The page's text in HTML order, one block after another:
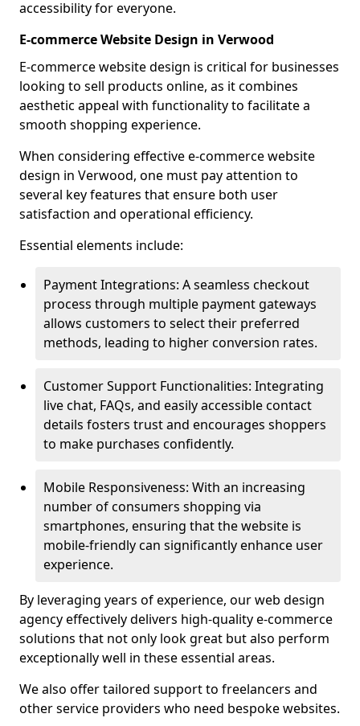
accessibility for everyone.
E-commerce Website Design in Verwood
E-commerce website design is critical for businesses
looking to sell products online, as it combines
aesthetic appeal with functionality to facilitate a
smooth shopping experience.
When considering effective e-commerce website
design in Verwood, one must pay attention to
several key features that ensure both user
satisfaction and operational efficiency.
Essential elements include:
Payment Integrations: A seamless checkout
process through multiple payment gateways
allows customers to select their preferred
methods, leading to higher conversion rates.
Customer Support Functionalities: Integrating
live chat, FAQs, and easily accessible contact
details fosters trust and encourages shoppers
to make purchases confidently.
Mobile Responsiveness: With an increasing
number of consumers shopping via
smartphones, ensuring that the website is
mobile-friendly can significantly enhance user
experience.
By leveraging years of experience, our web design
agency effectively delivers high-quality e-commerce
solutions that not only look great but also perform
exceptionally well in these essential areas.
We also offer tailored support to freelancers and
other service providers who need bespoke websites.